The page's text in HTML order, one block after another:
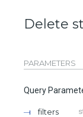
Delete
PARAMETERS
Query
filters